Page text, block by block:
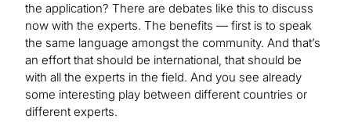
the application? There are debates like this to discuss
now with the experts. The benefits — first is to speak
the same language amongst the community. And that’s
an effort that should be international, that should be
with all the experts in the field. And you see already
some interesting play between different countries or
different experts.